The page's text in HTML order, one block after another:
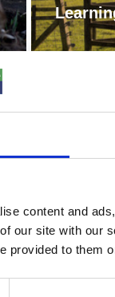
content and
our site with our
provided to them
Nature